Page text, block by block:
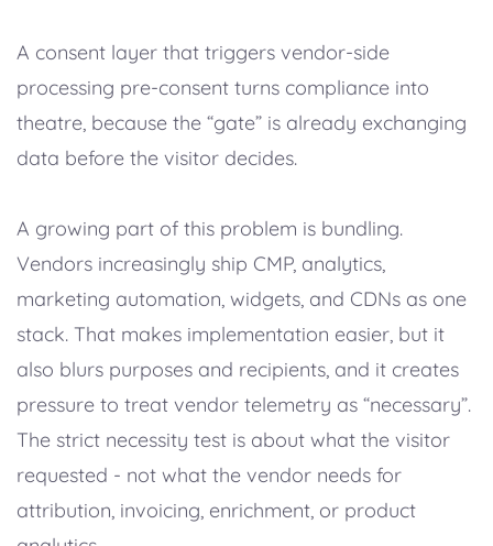
A consent layer that triggers vendor-side
processing pre-consent turns compliance into
theatre, because the “gate” is already exchanging
data before the visitor decides.
A growing part of this problem is bundling.
Vendors increasingly ship CMP, analytics,
marketing automation, widgets, and CDNs as one
stack. That makes implementation easier, but it
also blurs purposes and recipients, and it creates
pressure to treat vendor telemetry as “necessary”.
The strict necessity test is about what the visitor
requested - not what the vendor needs for
attribution, invoicing, enrichment, or product